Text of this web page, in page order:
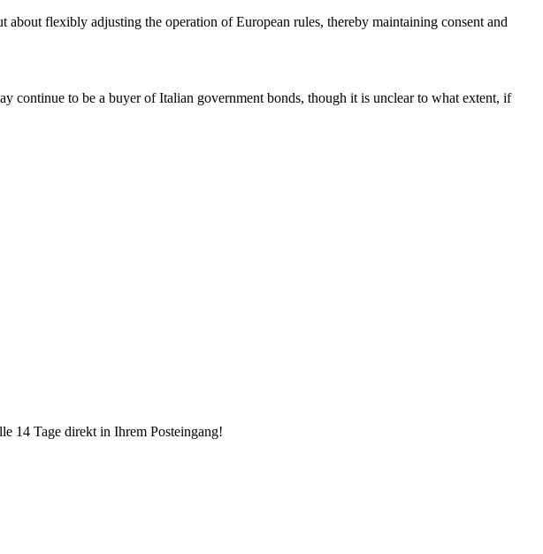
flexibly adjusting the operation of European rules, thereby maintaining consent and
continue to be a buyer of Italian government bonds, though it is unclear to what extent, if
14 Tage direkt in Ihrem Posteingang!